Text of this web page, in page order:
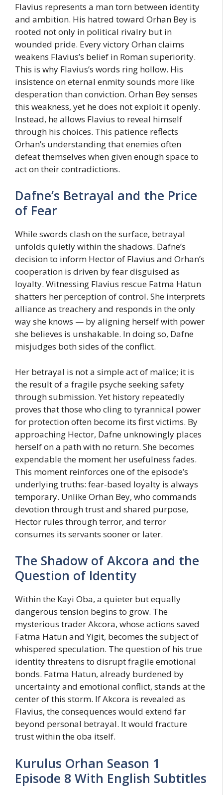
Flavius represents a man torn between identity
and ambition. His hatred toward Orhan Bey is
rooted not only in political rivalry but in
wounded pride. Every victory Orhan claims
weakens Flavius’s belief in Roman superiority.
This is why Flavius’s words ring hollow. His
insistence on eternal enmity sounds more like
desperation than conviction. Orhan Bey senses
this weakness, yet he does not exploit it openly.
Instead, he allows Flavius to reveal himself
through his choices. This patience reflects
Orhan’s understanding that enemies often
defeat themselves when given enough space to
act on their contradictions.
Dafne’s Betrayal and the Price
of Fear
While swords clash on the surface, betrayal
unfolds quietly within the shadows. Dafne’s
decision to inform Hector of Flavius and Orhan’s
cooperation is driven by fear disguised as
loyalty. Witnessing Flavius rescue Fatma Hatun
shatters her perception of control. She interprets
alliance as treachery and responds in the only
way she knows — by aligning herself with power
she believes is unshakable. In doing so, Dafne
misjudges both sides of the conflict.
Her betrayal is not a simple act of malice; it is
the result of a fragile psyche seeking safety
through submission. Yet history repeatedly
proves that those who cling to tyrannical power
for protection often become its first victims. By
approaching Hector, Dafne unknowingly places
herself on a path with no return. She becomes
expendable the moment her usefulness fades.
This moment reinforces one of the episode’s
underlying truths: fear-based loyalty is always
temporary. Unlike Orhan Bey, who commands
devotion through trust and shared purpose,
Hector rules through terror, and terror
consumes its servants sooner or later.
The Shadow of Akcora and the
Question of Identity
Within the Kayi Oba, a quieter but equally
dangerous tension begins to grow. The
mysterious trader Akcora, whose actions saved
Fatma Hatun and Yigit, becomes the subject of
whispered speculation. The question of his true
identity threatens to disrupt fragile emotional
bonds. Fatma Hatun, already burdened by
uncertainty and emotional conflict, stands at the
center of this storm. If Akcora is revealed as
Flavius, the consequences would extend far
beyond personal betrayal. It would fracture
trust within the oba itself.
Kurulus Orhan Season 1
Episode 8 With English Subtitles